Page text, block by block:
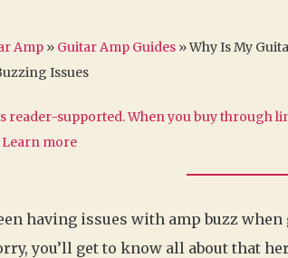
Amp » Guitar Amp Guides »Why Is My
Issues
reader-supported. When you buy through
Learn more
having issues with amp buzz
you’ll get to know all about that